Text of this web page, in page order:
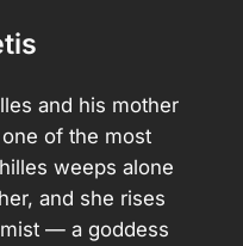
and his mother
of the most
weeps alone
and she rises
— a goddess